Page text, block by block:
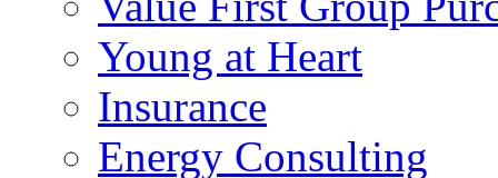
Young at Heart
Insurance
Energy Consulting